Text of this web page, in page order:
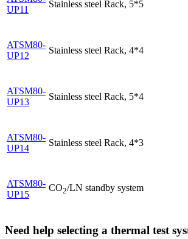
UP11
Stainless steel Rack, 5*5
ATSM80-
UP12
Stainless steel Rack, 4*4
ATSM80-
UP13
Stainless steel Rack, 5*4
ATSM80-
UP14
Stainless steel Rack, 4*3
ATSM80-
UP15
CO2/LN standby system
Need help selecting a thermal test